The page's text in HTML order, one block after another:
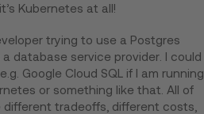
Kubernetes at all!
trying to use a Postgres
database service provider. I could
Google Cloud SQL if I am running
or something like that. All of
tradeoffs, different costs,